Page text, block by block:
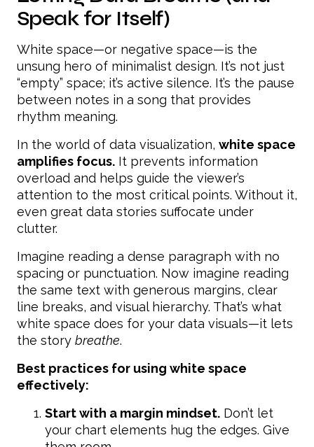
Speak for Itself)
White space—or negative space—is the
unsung hero of minimalist design. It’s not just
“empty” space; it’s active silence. It’s the pause
between notes in a song that provides
rhythm meaning.
In the world of data visualization, white space
amplifies focus. It prevents information
overload and helps guide the viewer’s
attention to the most critical points. Without it,
even great data stories suffocate under
clutter.
Imagine reading a dense paragraph with no
spacing or punctuation. Now imagine reading
the same text with generous margins, clear
line breaks, and visual hierarchy. That’s what
white space does for your data visuals—it lets
the story breathe.
Best practices for using white space
effectively:
Start with a margin mindset. Don’t let
your chart elements hug the edges. Give